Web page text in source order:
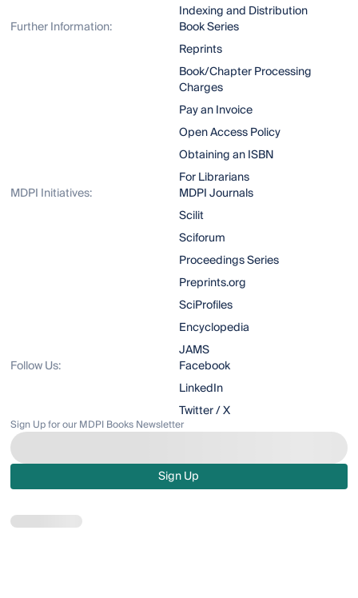
Indexing and Distribution
Further Information:
Book Series
Reprints
Book/Chapter Processing
Charges
Pay an Invoice
Open Access Policy
Obtaining an ISBN
For Librarians
MDPI Initiatives:
MDPI Journals
Scilit
Sciforum
Proceedings Series
Preprints.org
SciProfiles
Encyclopedia
JAMS
Follow Us:
Facebook
LinkedIn
Twitter / X
Sign Up for our MDPI Books Newsletter
Sign Up